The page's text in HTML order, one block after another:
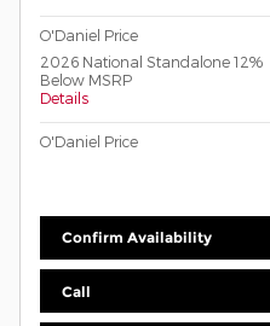
O'Daniel Price
2026 National Standalone 12%
Below MSRP
Details
O'Daniel Price
Confirm Availability
Call